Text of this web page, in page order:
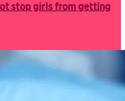
stop girls from getting